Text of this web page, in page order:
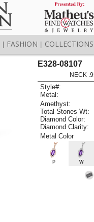
FASHION COLLECTIONS
E328-08107
NECK
Style#:
Metal:
Amethyst:
Total Stones Wt:
Diamond Color:
Diamond Clarity:
Metal Color
P W